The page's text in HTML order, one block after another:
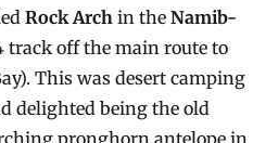
Rock Archin the Namib-
track off the main route to
This was desert camping
delighted being the old